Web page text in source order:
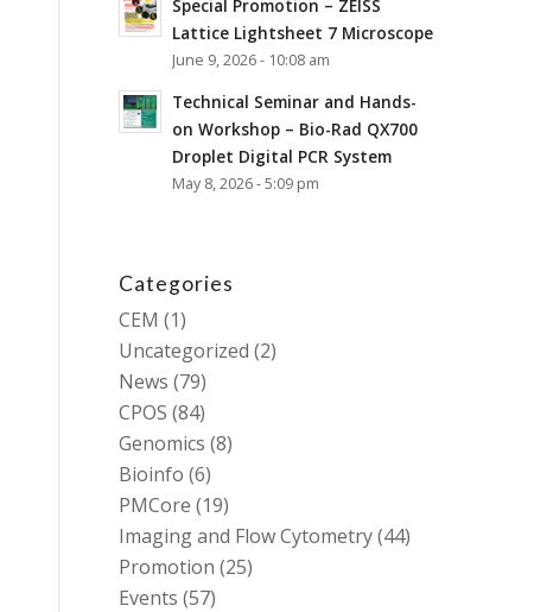
Special Promotion – ZEISS
Lattice Lightsheet 7 Microscope
June 9, 2026 - 10:08 am
Technical Seminar and Hands-
on Workshop – Bio-Rad QX700
Droplet Digital PCR System
May 8, 2026 - 5:09 pm
Categories
CEM (1)
Uncategorized (2)
News (79)
CPOS (84)
Genomics (8)
Bioinfo (6)
PMCore (19)
Imaging and Flow Cytometry(44)
Promotion (25)
Events (57)